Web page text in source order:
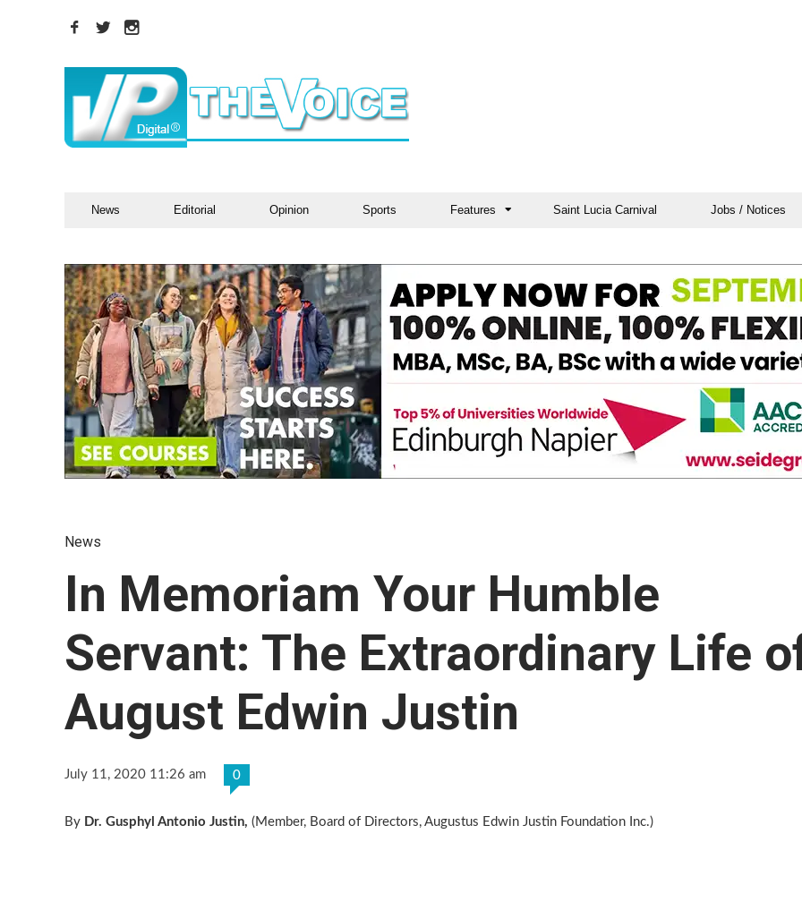
News Editorial Opinion Sports Features Saint Lucia Carnival Jobs / Notices
News
In Memoriam Your Humble
Servant: The Extraordinary Life
August Edwin Justin
July 11, 2020 11:26 am 0
By Dr. Gusphyl Antonio Justin, (Member, Board of Directors, Augustus Edwin Justin Foundation Inc.)